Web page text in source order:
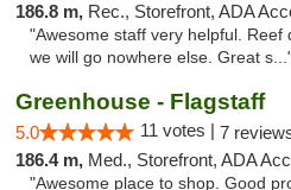
186.8 m, Rec., Storefront, ADA
"Awesome staff very helpful. Reef
we will go nowhere else. Great
Greenhouse - Flagstaff
5.0 11 votes | 7
186.4 m, Med., Storefront, ADA
"Awesome place to shop. Good